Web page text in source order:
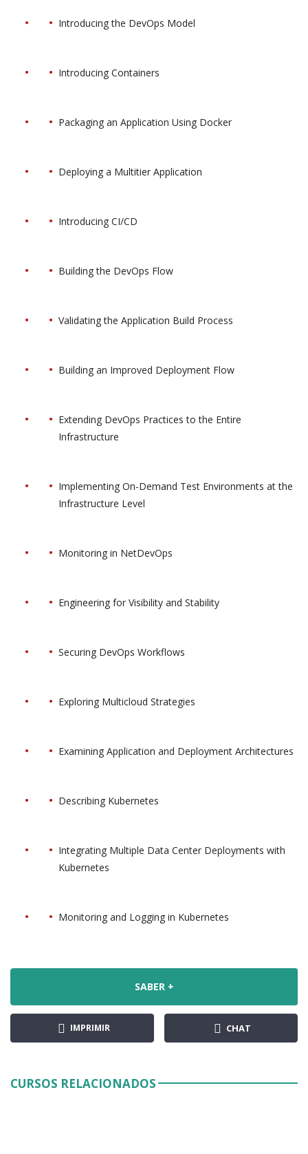
Introducing the DevOps Model
Introducing Containers
Packaging an Application Using Docker
Deploying a Multitier Application
Introducing CI/CD
Building the DevOps Flow
Validating the Application Build Process
Building an Improved Deployment Flow
Extending DevOps Practices to the Entire
Infrastructure
Implementing On-Demand Test Environments at the
Infrastructure Level
Monitoring in NetDevOps
Engineering for Visibility and Stability
Securing DevOps Workflows
Exploring Multicloud Strategies
Examining Application and Deployment Architectures
Describing Kubernetes
Integrating Multiple Data Center Deployments with
Kubernetes
Monitoring and Logging in Kubernetes
SABER +
IMPRIMIR CHAT
CURSOS RELACIONADOS